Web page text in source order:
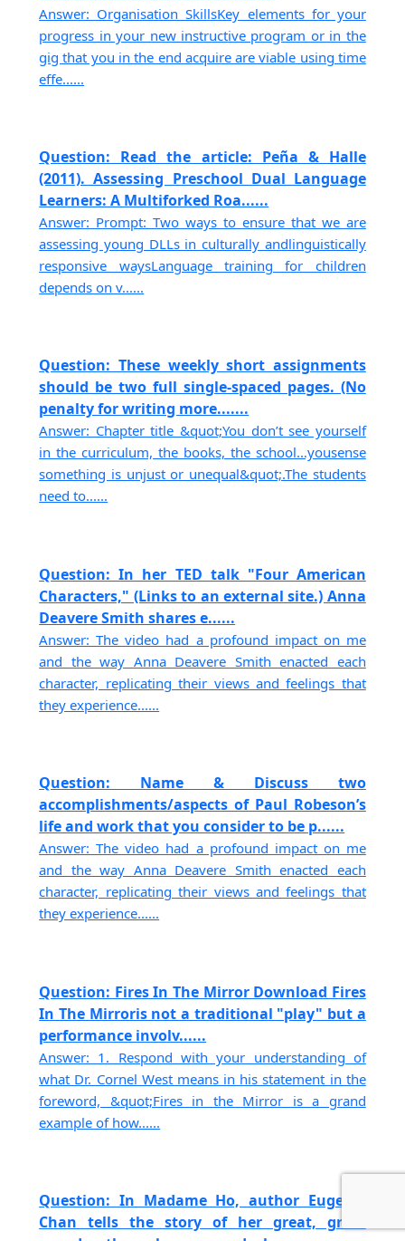
Answer: Organisation SkillsKey elements for your
progress in your new instructive program or in the
gig that you in the end acquire are viable using time
effe......
Question: Read the article: Peña & Halle
(2011). Assessing Preschool Dual Language
Learners: A Multiforked Roa......
Answer: Prompt: Two ways to ensure that we are
assessing young DLLs in culturally andlinguistically
responsive waysLanguage training for children
depends on v......
Question: These weekly short assignments
should be two full single-spaced pages. (No
penalty for writing more.......
Answer: Chapter title &quot;You don’t see yourself
in the curriculum, the books, the school…yousense
something is unjust or unequal&quot;.The students
need to......
Question: In her TED talk "Four American
Characters," (Links to an external site.) Anna
Deavere Smith shares e......
Answer: The video had a profound impact on me
and the way Anna Deavere Smith enacted each
character, replicating their views and feelings that
they experience......
Question: Name & Discuss two
accomplishments/aspects of Paul Robeson’s
life and work that you consider to be p......
Answer: The video had a profound impact on me
and the way Anna Deavere Smith enacted each
character, replicating their views and feelings that
they experience......
Question: Fires In The Mirror Download Fires
In The Mirroris not a traditional "play" but a
performance involv......
Answer: 1. Respond with your understanding of
what Dr. Cornel West means in his statement in the
foreword, &quot;Fires in the Mirror is a grand
example of how......
Question: In Madame Ho, author Eugenie
Chan tells the story of her great, great